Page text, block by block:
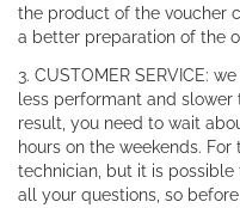
the product of the voucher
a better preparation of the
3. CUSTOMER SERVICE:
less performant and slower
result, you need to wait
hours on the weekends.
technician, but it is
all your questions, so